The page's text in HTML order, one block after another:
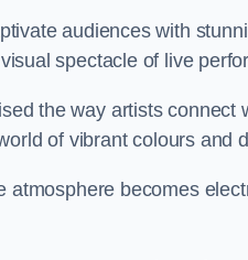
audiences with
spectacle of live
the way artists
of vibrant colours and
atmosphere becomes